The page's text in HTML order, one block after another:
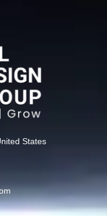
States